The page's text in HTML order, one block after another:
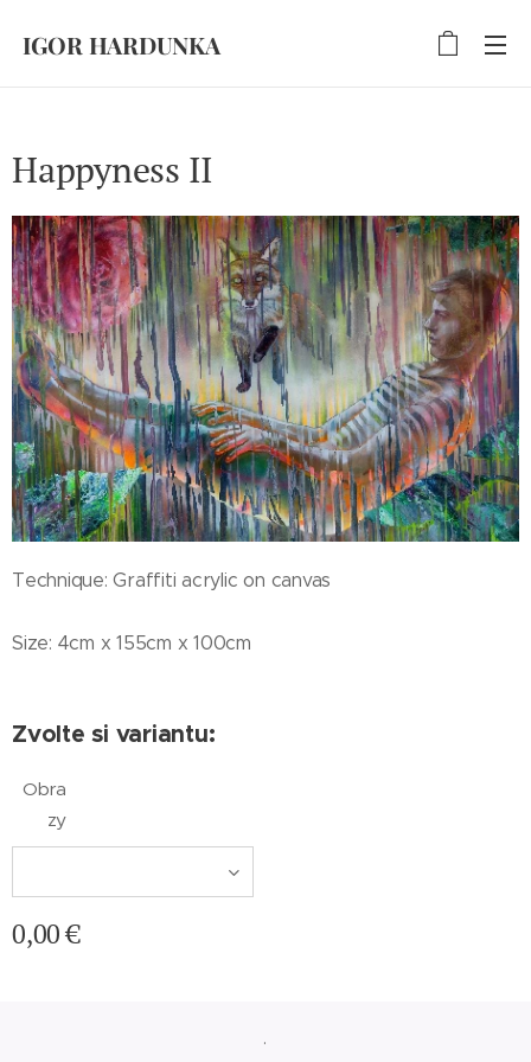
IGOR HARDUNKA
Happyness II
Technique: Graffiti acrylic on canvas
Size: 4cm x 155cm x 100cm
Zvolte si variantu:
Obra
zy
0,00€
.